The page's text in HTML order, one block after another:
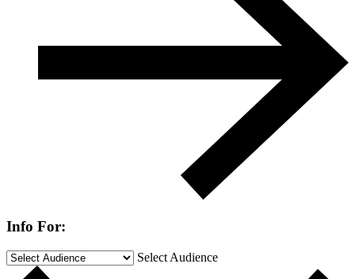
Info For:
Select Audience